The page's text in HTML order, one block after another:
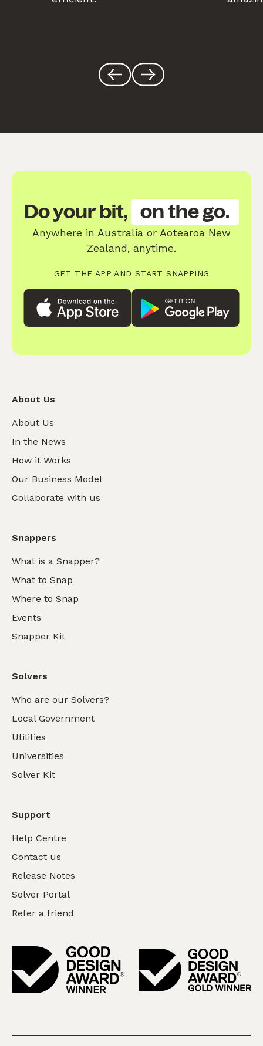
Do your bit, on the go.
Anywhere in Australia or Aotearoa New
Zealand, anytime.
GET THE APP AND START SNAPPING
About Us
About Us
In the News
How it Works
Our Business Model
Collaborate with us
Snappers
What is a Snapper?
What to Snap
Where to Snap
Events
Snapper Kit
Solvers
Who are our Solvers?
Local Government
Utilities
Universities
Solver Kit
Support
Help Centre
Contact us
Release Notes
Solver Portal
Refer a friend